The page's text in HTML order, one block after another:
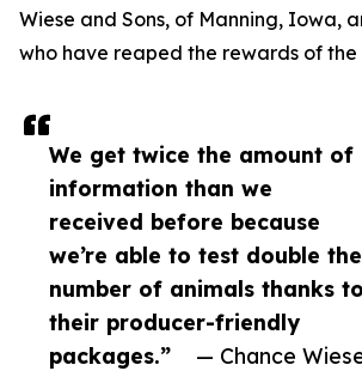
We get twice the amount of
information than we
received before because
we’re able to test double the
number of animals thanks to
their producer-friendly
packages.”
— Chance
Wiese and Sons, of Manning, Iowa,
who have reaped the rewards of the